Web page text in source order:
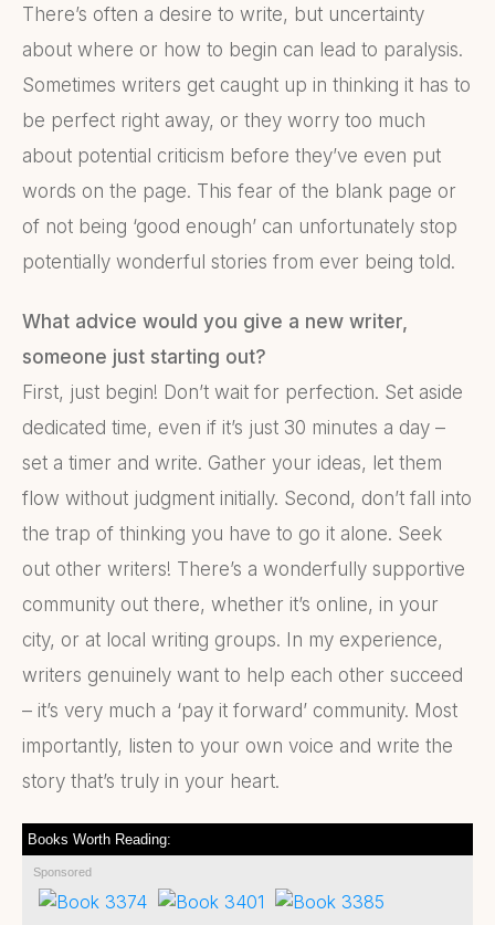
There’s often a desire to write, but uncertainty
about where or how to begin can lead to paralysis.
Sometimes writers get caught up in thinking it has to
be perfect right away, or they worry too much
about potential criticism before they’ve even put
words on the page. This fear of the blank page or
of not being ‘good enough’ can unfortunately stop
potentially wonderful stories from ever being told.
What advice would you give a new writer,
someone just starting out?
First, just begin! Don’t wait for perfection. Set aside
dedicated time, even if it’s just 30 minutes a day –
set a timer and write. Gather your ideas, let them
flow without judgment initially. Second, don’t fall into
the trap of thinking you have to go it alone. Seek
out other writers! There’s a wonderfully supportive
community out there, whether it’s online, in your
city, or at local writing groups. In my experience,
writers genuinely want to help each other succeed
– it’s very much a ‘pay it forward’ community. Most
importantly, listen to your own voice and write the
story that’s truly in your heart.
Books Worth Reading:
Sponsored